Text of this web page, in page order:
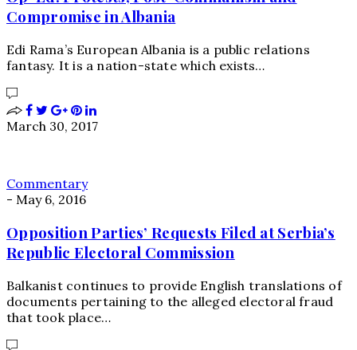
Compromise in Albania
Edi Rama’s European Albania is a public relations
fantasy. It is a nation-state which exists…
March 30, 2017
Commentary
- May 6, 2016
Opposition Parties’ Requests Filed at Serbia’s
Republic Electoral Commission
Balkanist continues to provide English translations of
documents pertaining to the alleged electoral fraud
that took place…